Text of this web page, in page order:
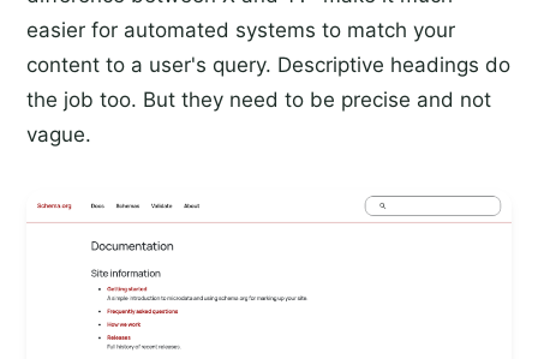
easier for automated systems to match your
content to a user's query. Descriptive headings do
the job too. But they need to be precise and not
vague.